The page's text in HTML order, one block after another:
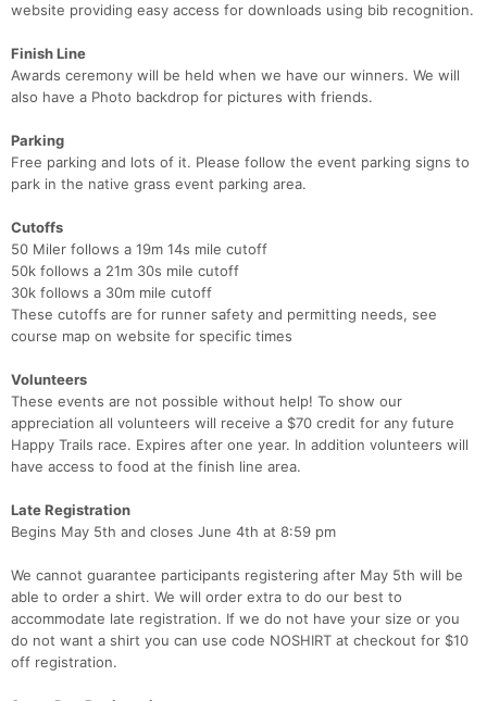
website providing easy access for downloads using bib recognition.
Finish Line
Awards ceremony will be held when we have our winners. We will
also have a Photo backdrop for pictures with friends.
Parking
Free parking and lots of it. Please follow the event parking signs to
park in the native grass event parking area.
Cutoffs
50 Miler follows a 19m 14s mile cutoff
50k follows a 21m 30s mile cutoff
30k follows a 30m mile cutoff
These cutoffs are for runner safety and permitting needs, see
course map on website for specific times
Volunteers
These events are not possible without help! To show our
appreciation all volunteers will receive a $70 credit for any future
Happy Trails race. Expires after one year. In addition volunteers will
have access to food at the finish line area.
Late Registration
Begins May 5th and closes June 4th at 8:59 pm
We cannot guarantee participants registering after May 5th will be
able to order a shirt. We will order extra to do our best to
accommodate late registration. If we do not have your size or you
do not want a shirt you can use code NOSHIRT at checkout for $10
off registration.